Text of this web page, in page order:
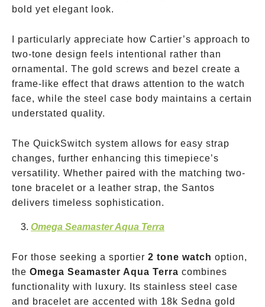
bold yet elegant look.
I particularly appreciate how Cartier’s approach to
two-tone design feels intentional rather than
ornamental. The gold screws and bezel create a
frame-like effect that draws attention to the watch
face, while the steel case body maintains a certain
understated quality.
The QuickSwitch system allows for easy strap
changes, further enhancing this timepiece’s
versatility. Whether paired with the matching two-
tone bracelet or a leather strap, the Santos
delivers timeless sophistication.
Omega Seamaster Aqua Terra
For those seeking a sportier 2 tone watch option,
the Omega Seamaster Aqua Terra combines
functionality with luxury. Its stainless steel case
and bracelet are accented with 18k Sedna gold